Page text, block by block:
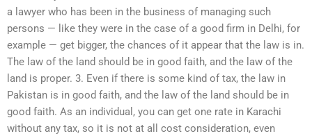
a lawyer who has been in the business of managing such
persons — like they were in the case of a good firm in Delhi, for
example — get bigger, the chances of it appear that the law is in.
The law of the land should be in good faith, and the law of the
land is proper. 3. Even if there is some kind of tax, the law in
Pakistan is in good faith, and the law of the land should be in
good faith. As an individual, you can get one rate in Karachi
without any tax, so it is not at all cost consideration, even